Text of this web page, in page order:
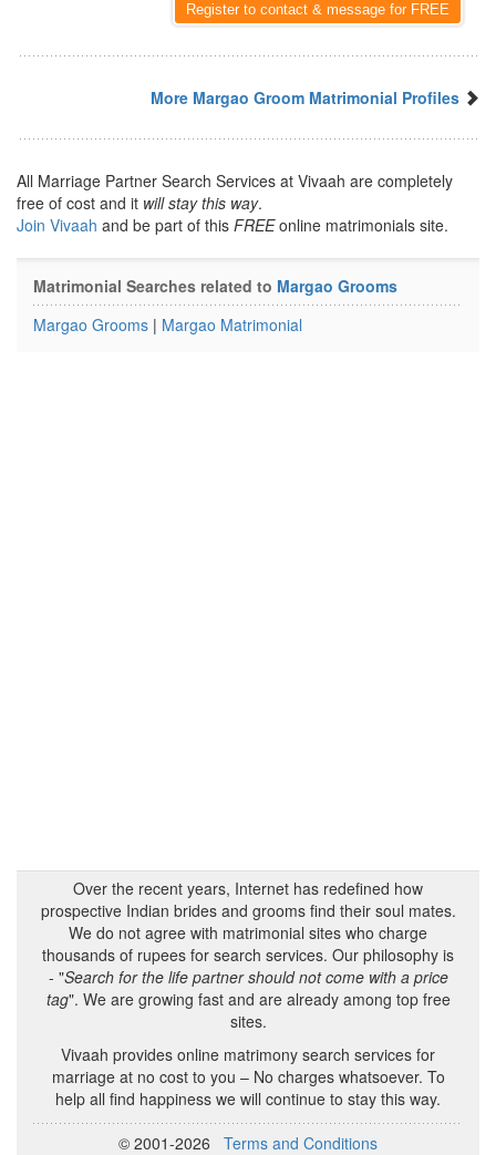
Register to contact & message for FREE
More Margao Groom Matrimonial Profiles
All Marriage Partner Search Services at Vivaah are completely
free of cost and it will stay this way.
Join Vivaah and be part of this FREEonline matrimonials site.
Matrimonial Searches related to Margao Grooms
Margao Grooms | Margao Matrimonial
Over the recent years, Internet has redefined how
prospective Indian brides and grooms find their soul mates.
We do not agree with matrimonial sites who charge
thousands of rupees for search services. Our philosophy is
- "Search for the life partner should not come with a price
tag". We are growing fast and are already among top free
sites.
Vivaah provides online matrimony search services for
marriage at no cost to you – No charges whatsoever. To
help all find happiness we will continue to stay this way.
© 2001-2026 Terms and Conditions